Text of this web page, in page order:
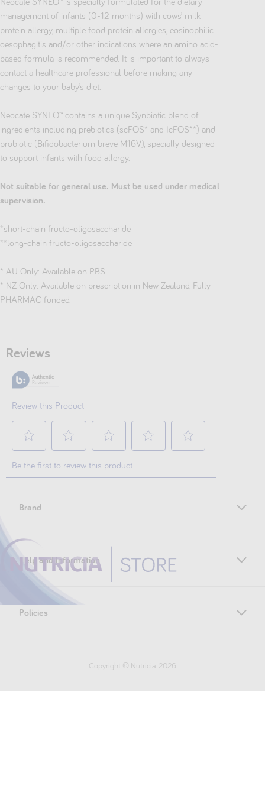
Neocate SYNEO™ is specially formulated for the dietary
management of infants (0-12 months) with cows’ milk
protein allergy, multiple food protein allergies, eosinophilic
oesophagitis and/or other indications where an amino acid-
based formula is recommended. It is important to always
contact a healthcare professional before making any
changes to your baby’s diet.
Neocate SYNEO™ contains a unique Synbiotic blend of
ingredients including prebiotics (scFOS* and IcFOS**) and
probiotic (Bifidobacterium breve M16V), specially designed
to support infants with food allergy.
Not suitable for general use. Must be used under medical
supervision.
*short-chain fructo-oligosaccharide
**long-chain fructo-oligosaccharide
* AU Only: Available on PBS.
* NZ Only: Available on prescription in New Zealand, Fully
PHARMAC funded.
Brand
Help and Information
Policies
Copyright © Nutricia 2026